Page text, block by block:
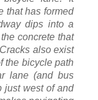
that has formed
dips into a
concrete that
also exist
the bicycle path
lane (and bus
just west of and